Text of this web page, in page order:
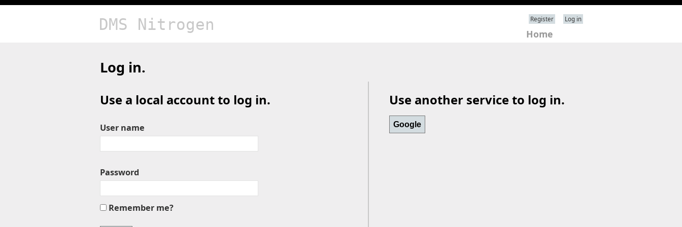
DMS Nitrogen Register Log in
Home
Log in.
Use a local account to log in.
User name
Password
Remember me?
Use another service to log in.
Google